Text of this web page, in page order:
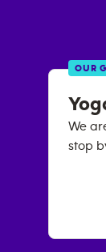
OUR
We
stop